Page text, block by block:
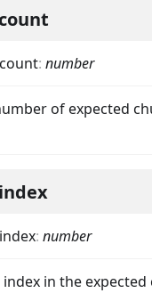
: number
of expected
: number
index in the